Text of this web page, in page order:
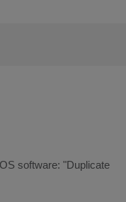
software: "Duplicate